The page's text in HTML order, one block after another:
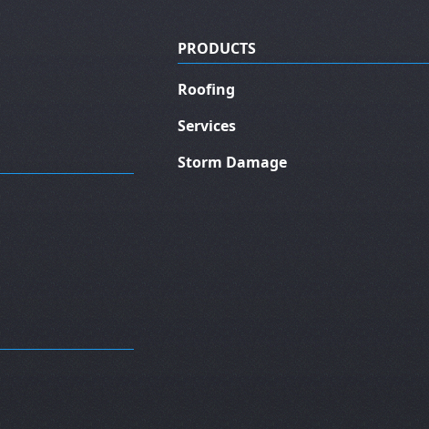
PRODUCTS
Roofing
Services
Storm Damage